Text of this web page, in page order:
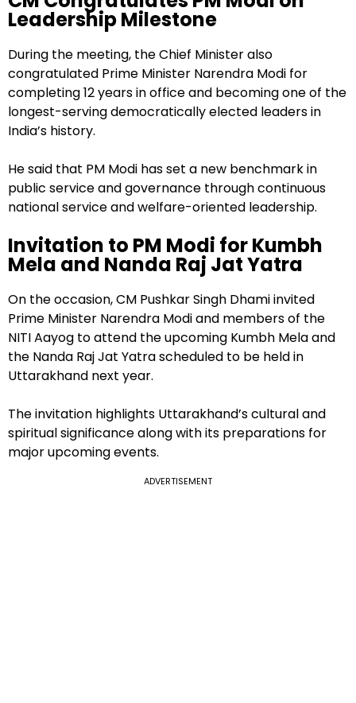
Leadership Milestone
During the meeting, the Chief Minister also
congratulated Prime Minister Narendra Modi for
completing 12 years in office and becoming one of the
longest-serving democratically elected leaders in
India’s history.
He said that PM Modi has set a new benchmark in
public service and governance through continuous
national service and welfare-oriented leadership.
Invitation to PM Modi for Kumbh
Mela and Nanda Raj Jat Yatra
On the occasion, CM Pushkar Singh Dhami invited
Prime Minister Narendra Modi and members of the
NITI Aayog to attend the upcoming Kumbh Mela and
the Nanda Raj Jat Yatra scheduled to be held in
Uttarakhand next year.
The invitation highlights Uttarakhand’s cultural and
spiritual significance along with its preparations for
major upcoming events.
ADVERTISEMENT